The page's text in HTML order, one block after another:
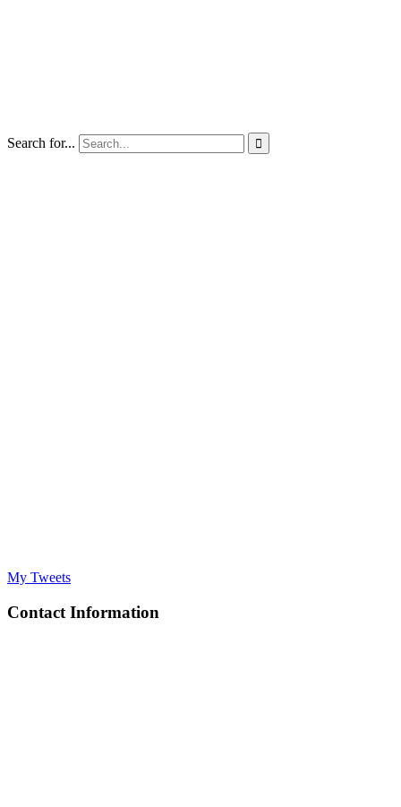
Search for... 
My Tweets
Contact Information